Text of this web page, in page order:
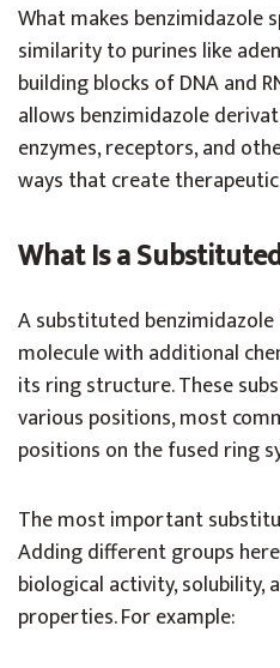
What makes benzimidazole
similarity to purines like
building blocks of DNA and
allows benzimidazole
enzymes, receptors, and
ways that create
What Is a
A substituted
molecule with additional
its ring structure. These
various positions, most
positions on the fused ring
The most important
Adding different groups
biological activity, solubility,
properties. For example: